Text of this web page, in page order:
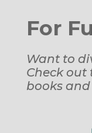
For
Want to
Check out
books and